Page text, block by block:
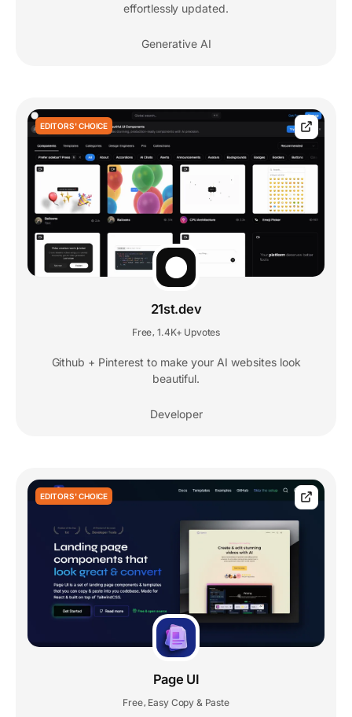
effortlessly updated.
Generative AI
EDITORS' CHOICE
21st.dev
Free 1.4K+ Upvotes
Github + Pinterest to make your AI websites look
beautiful.
Developer
EDITORS' CHOICE
Page UI
Free Easy Copy & Paste